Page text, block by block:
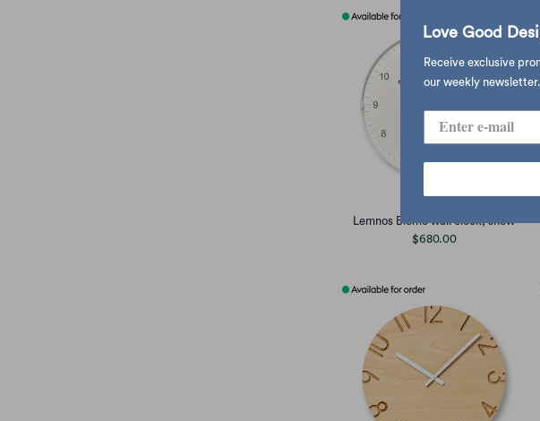
Lemnos Biome wall clock, snow
$680.00
Love Good
Receive exclusive
our weekly